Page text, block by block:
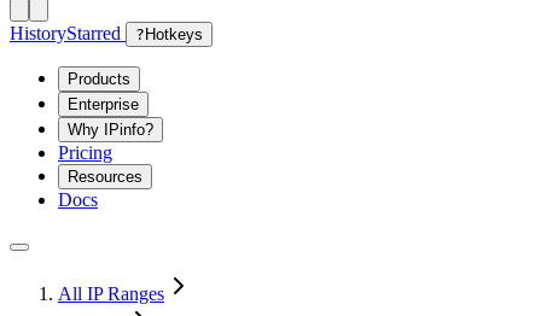
HistoryStarred ? Hotkeys
Products
Enterprise
Why IPinfo?
Pricing
Resources
Docs
All IP Ranges